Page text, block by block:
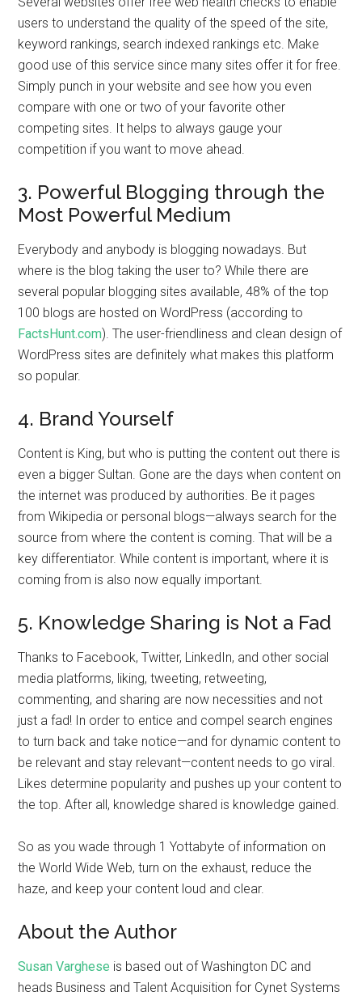
users to understand the quality of the speed of the site,
keyword rankings, search indexed rankings etc. Make
good use of this service since many sites offer it for free.
Simply punch in your website and see how you even
compare with one or two of your favorite other
competing sites. It helps to always gauge your
competition if you want to move ahead.
3. Powerful Blogging through the
Most Powerful Medium
Everybody and anybody is blogging nowadays. But
where is the blog taking the user to? While there are
several popular blogging sites available, 48% of the top
100 blogs are hosted on WordPress (according to
FactsHunt.com). The user-friendliness and clean design of
WordPress sites are definitely what makes this platform
so popular.
4. Brand Yourself
Content is King, but who is putting the content out there is
even a bigger Sultan. Gone are the days when content on
the internet was produced by authorities. Be it pages
from Wikipedia or personal blogs—always search for the
source from where the content is coming. That will be a
key differentiator. While content is important, where it is
coming from is also now equally important.
5. Knowledge Sharing is Not a Fad
Thanks to Facebook, Twitter, LinkedIn, and other social
media platforms, liking, tweeting, retweeting,
commenting, and sharing are now necessities and not
just a fad! In order to entice and compel search engines
to turn back and take notice—and for dynamic content to
be relevant and stay relevant—content needs to go viral.
Likes determine popularity and pushes up your content to
the top. After all, knowledge shared is knowledge gained.
So as you wade through 1 Yottabyte of information on
the World Wide Web, turn on the exhaust, reduce the
haze, and keep your content loud and clear.
About the Author
Susan Varghese is based out of Washington DC and
heads Business and Talent Acquisition for Cynet Systems